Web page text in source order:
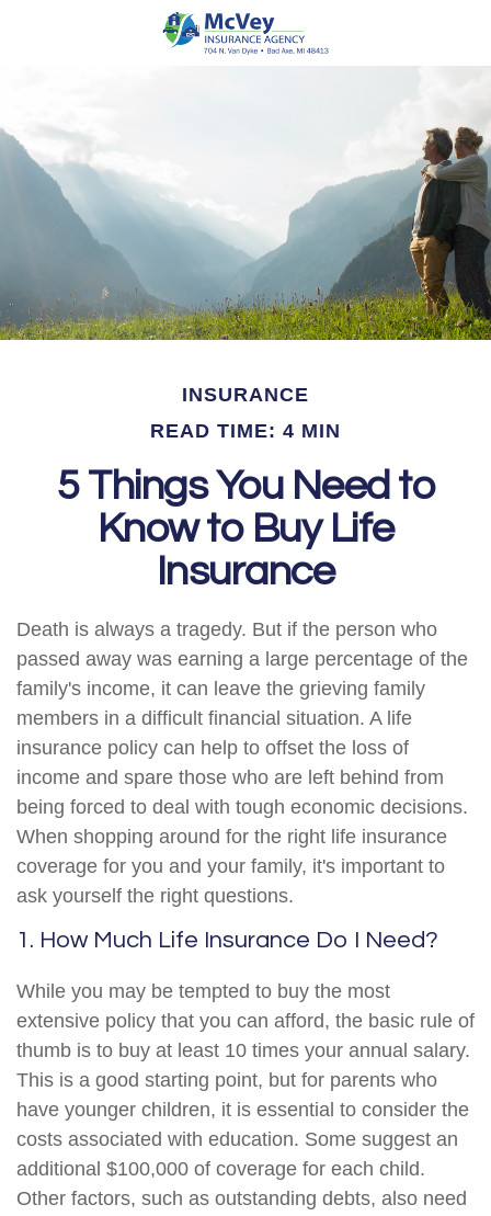
INSURANCE
READ TIME: 4 MIN
5 Things You Need to
Know to Buy Life
Insurance
Death is always a tragedy. But if the person who
passed away was earning a large percentage of the
family's income, it can leave the grieving family
members in a difficult financial situation. A life
insurance policy can help to offset the loss of
income and spare those who are left behind from
being forced to deal with tough economic decisions.
When shopping around for the right life insurance
coverage for you and your family, it's important to
ask yourself the right questions.
1. How Much Life Insurance Do I Need?
While you may be tempted to buy the most
extensive policy that you can afford, the basic rule of
thumb is to buy at least 10 times your annual salary.
This is a good starting point, but for parents who
have younger children, it is essential to consider the
costs associated with education. Some suggest an
additional $100,000 of coverage for each child.
Other factors, such as outstanding debts, also need